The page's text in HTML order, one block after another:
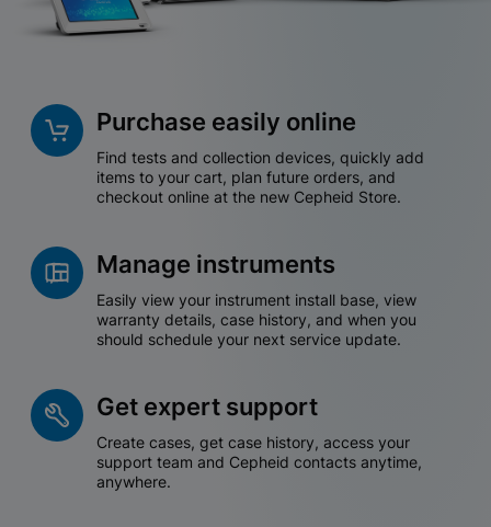
Purchase easily online
Find tests and collection devices, quickly add
items to your cart, plan future orders, and
checkout online at the new Cepheid Store.
Manage instruments
Easily view your instrument install base, view
warranty details, case history, and when you
should schedule your next service update.
Get expert support
Create cases, get case history, access your
support team and Cepheid contacts anytime,
anywhere.